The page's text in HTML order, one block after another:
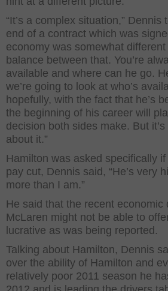
“It’s a complex situation,” Dennis
end of a contract which was
economy was somewhat
balance between that. You’re
available and where can he go.
we’re going to look at who’s
hopefully, with the fact that he’s
the beginning of his career will
decision both sides make. But
about it.”
Hamilton was asked specifically
pay cut, Dennis said, “He’s very
more than I am.”
He said that the recent
McLaren might not be able to
lucrative as was being reported.
Talking about Hamilton, Dennis
over the ability of Hamilton and
relatively poor 2011 season he